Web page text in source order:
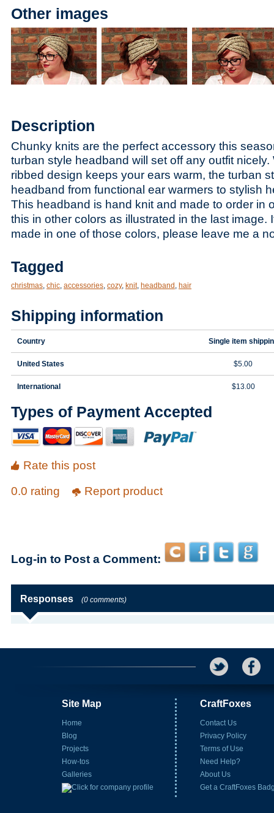
Other images
Description
Chunky knits are the perfect accessory this
turban style headband will set off any outfit
ribbed design keeps your ears warm, the turban
headband from functional ear warmers to stylish
This headband is hand knit and made to order in
this in other colors as illustrated in the last image.
made in one of those colors, please leave me a
Tagged
christmas, chic, accessories, cozy, knit, headband , hair
Shipping information
Country Single item
United States $5.00
International $13.00
Types of Payment Accepted
Rate this post
0.0 rating
Report product
Log-in to Post a Comment:
Responses (0 comments)
Site Map
Home
Blog
Projects
How-tos
Galleries
CraftFoxes
Contact Us
Privacy Policy
Terms of Use
Need Help?
About Us
Get a CraftFoxes